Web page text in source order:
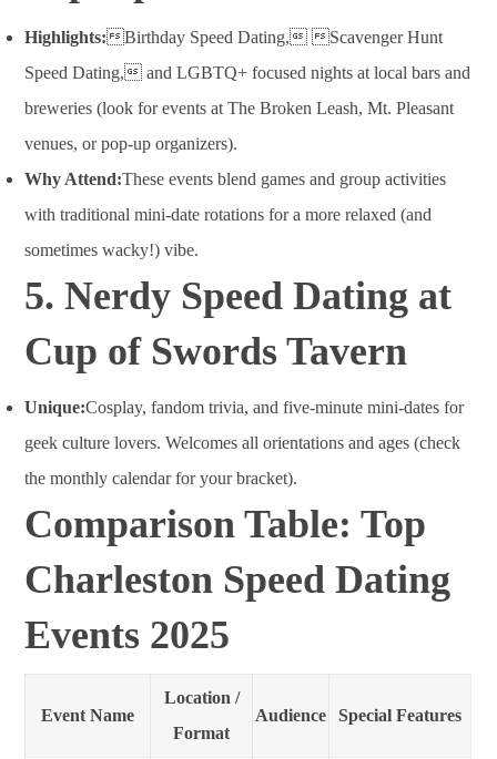
Highlights: Birthday Speed Dating, Scavenger Hunt
Speed Dating, and LGBTQ+ focused nights at local bars and
breweries (look for events at The Broken Leash, Mt. Pleasant
venues, or pop-up organizers).
Why Attend:These events blend games and group activities
with traditional mini-date rotations for a more relaxed (and
sometimes wacky!) vibe.
5. Nerdy Speed Dating at
Cup of Swords Tavern
Unique:Cosplay, fandom trivia, and five-minute mini-dates for
geek culture lovers. Welcomes all orientations and ages (check
the monthly calendar for your bracket).
Comparison Table: Top
Charleston Speed Dating
Events 2025
Event Name
Location /
Format
Audience Special Features